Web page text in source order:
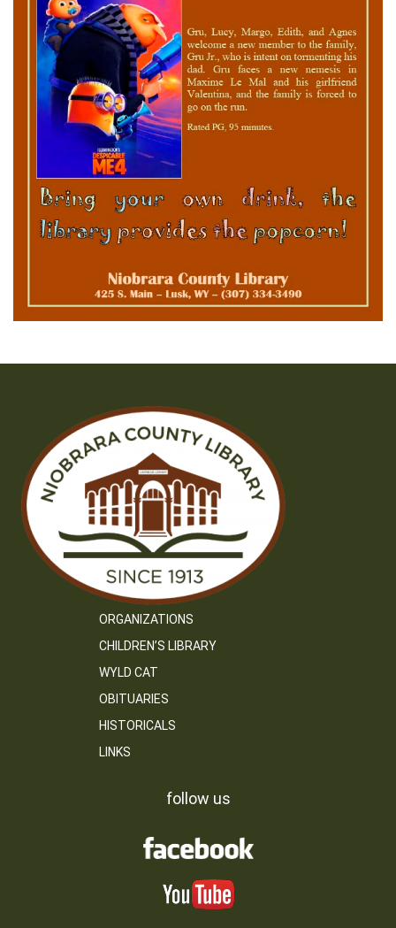
ORGANIZATIONS
CHILDREN’S LIBRARY
WYLD CAT
OBITUARIES
HISTORICALS
LINKS
follow us